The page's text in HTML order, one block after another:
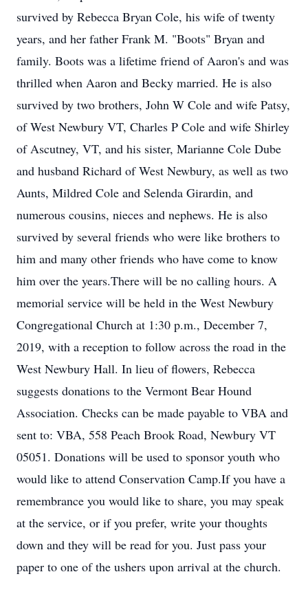
survived by Rebecca Bryan Cole, his wife of twenty
years, and her father Frank M. "Boots" Bryan and
family. Boots was a lifetime friend of Aaron's and was
thrilled when Aaron and Becky married. He is also
survived by two brothers, John W Cole and wife Patsy,
of West Newbury VT, Charles P Cole and wife Shirley
of Ascutney, VT, and his sister, Marianne Cole Dube
and husband Richard of West Newbury, as well as two
Aunts, Mildred Cole and Selenda Girardin, and
numerous cousins, nieces and nephews. He is also
survived by several friends who were like brothers to
him and many other friends who have come to know
him over the years.There will be no calling hours. A
memorial service will be held in the West Newbury
Congregational Church at 1:30 p.m., December 7,
2019, with a reception to follow across the road in the
West Newbury Hall. In lieu of flowers, Rebecca
suggests donations to the Vermont Bear Hound
Association. Checks can be made payable to VBA and
sent to: VBA, 558 Peach Brook Road, Newbury VT
05051. Donations will be used to sponsor youth who
would like to attend Conservation Camp.If you have a
remembrance you would like to share, you may speak
at the service, or if you prefer, write your thoughts
down and they will be read for you. Just pass your
paper to one of the ushers upon arrival at the church.